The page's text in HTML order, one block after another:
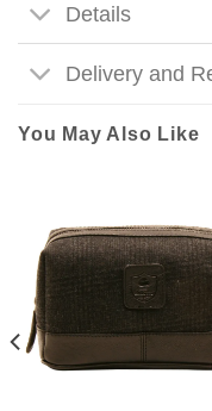
Details
Delivery and
You May Also Like